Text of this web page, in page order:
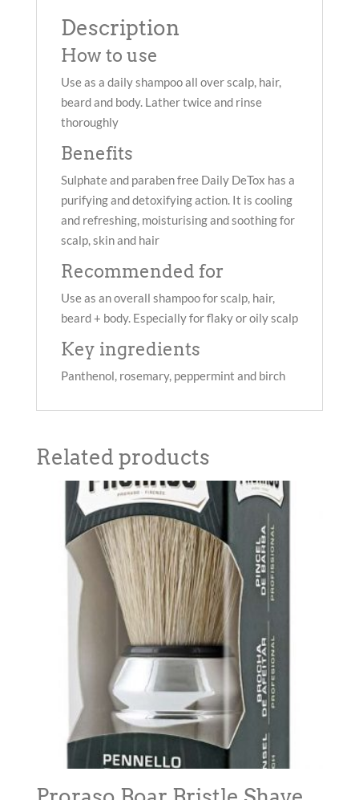
Description
How to use
Use as a daily shampoo all over scalp, hair,
beard and body. Lather twice and rinse
thoroughly
Benefits
Sulphate and paraben free Daily DeTox has a
purifying and detoxifying action. It is cooling
and refreshing, moisturising and soothing for
scalp, skin and hair
Recommended for
Use as an overall shampoo for scalp, hair,
beard + body. Especially for flaky or oily scalp
Key ingredients
Panthenol, rosemary, peppermint and birch
Related products